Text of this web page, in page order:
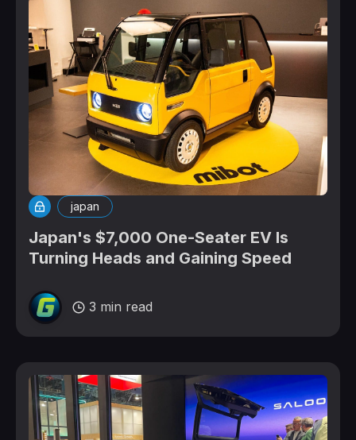
japan
Japan's $7,000 One-Seater EV Is
Turning Heads and Gaining Speed
3 min read